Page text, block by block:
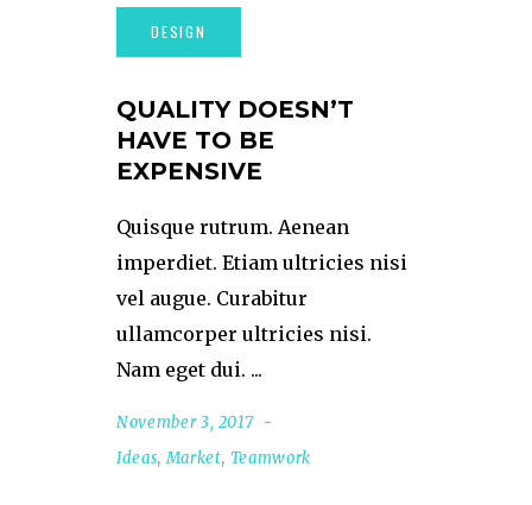
QUALITY DOESN’T
HAVE TO BE
EXPENSIVE
Quisque rutrum. Aenean
imperdiet. Etiam ultricies nisi
vel augue. Curabitur
ullamcorper ultricies nisi.
Nam eget dui.
November 3, 2017
Ideas,Market, Teamwork